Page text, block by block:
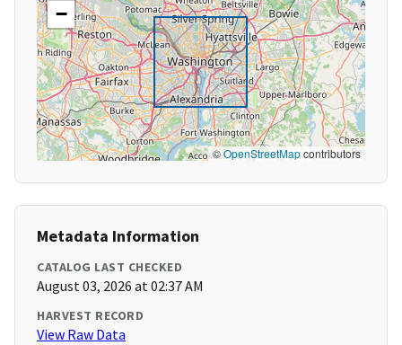
−
©OpenStreetMapcontributors
Metadata Information
CATALOG LAST CHECKED
August 03, 2026 at 02:37 AM
HARVEST RECORD
View Raw Data